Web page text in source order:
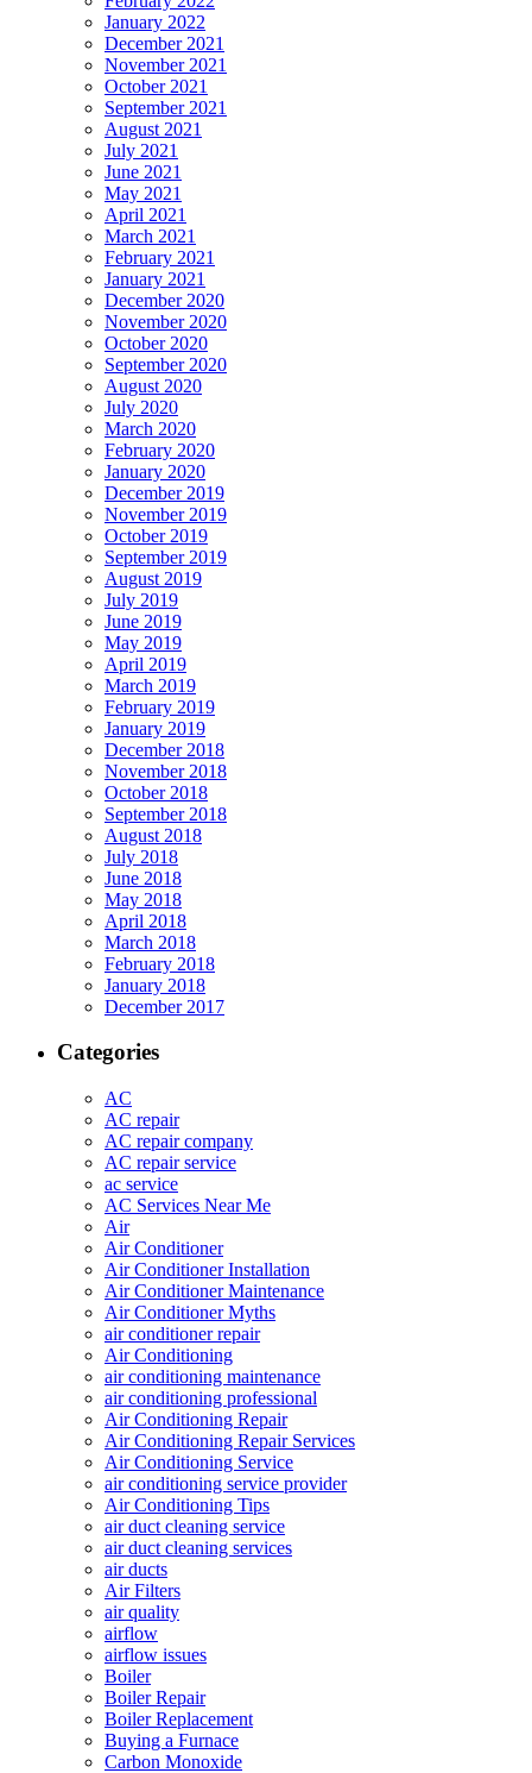
January 2022
December 2021
November 2021
October 2021
September 2021
August 2021
July 2021
June 2021
May 2021
April 2021
March 2021
February 2021
January 2021
December 2020
November 2020
October 2020
September 2020
August 2020
July 2020
March 2020
February 2020
January 2020
December 2019
November 2019
October 2019
September 2019
August 2019
July 2019
June 2019
May 2019
April 2019
March 2019
February 2019
January 2019
December 2018
November 2018
October 2018
September 2018
August 2018
July 2018
June 2018
May 2018
April 2018
March 2018
February 2018
January 2018
December 2017
Categories
AC
AC repair
AC repair company
AC repair service
ac service
AC Services Near Me
Air
Air Conditioner
Air Conditioner Installation
Air Conditioner Maintenance
Air Conditioner Myths
air conditioner repair
Air Conditioning
air conditioning maintenance
air conditioning professional
Air Conditioning Repair
Air Conditioning Repair Services
Air Conditioning Service
air conditioning service provider
Air Conditioning Tips
air duct cleaning service
air duct cleaning services
air ducts
Air Filters
air quality
airflow
airflow issues
Boiler
Boiler Repair
Boiler Replacement
Buying a Furnace
Carbon Monoxide